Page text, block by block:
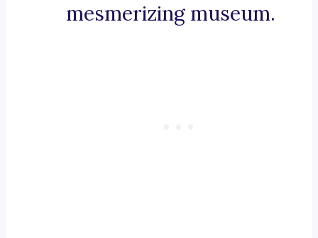
mesmerizing museum.